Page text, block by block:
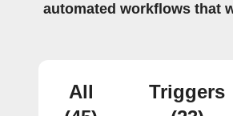
automated workflows that
All
Triggers